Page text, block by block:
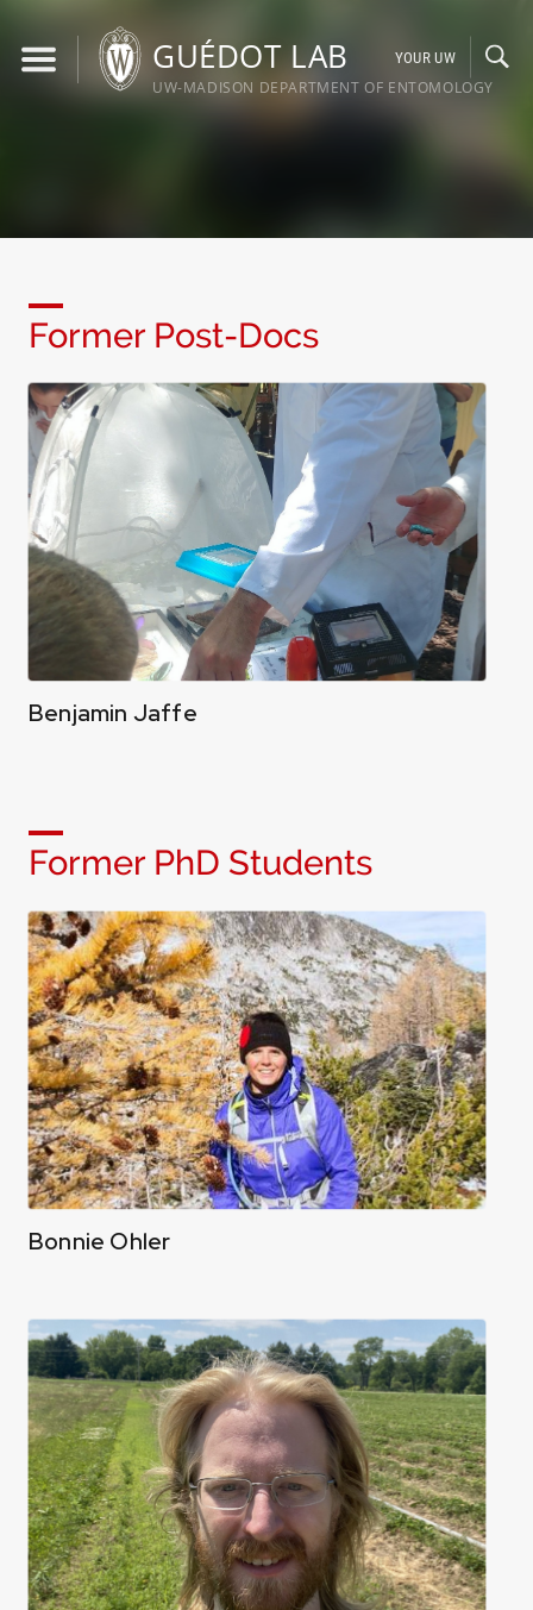
content
GUÉDOT LAB
UW-MADISON DEPARTMENT OF ENTOMOLOGY
YOUR UW
Former Post-Docs
Benjamin Jaffe
Former PhD Students
Bonnie Ohler